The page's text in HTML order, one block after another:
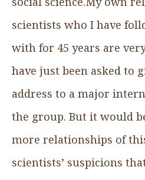
scientists who I have
with for 45 years are
have just been asked to
address to a major
the group. But it would
more relationships of
scientists’ suspicions